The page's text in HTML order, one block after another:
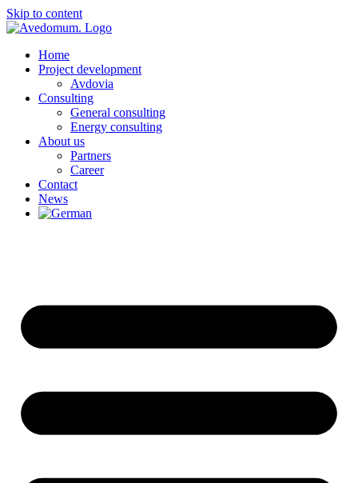
Skip to content
Home
Project development
Avdovia
Consulting
General consulting
Energy consulting
About us
Partners
Career
Contact
News